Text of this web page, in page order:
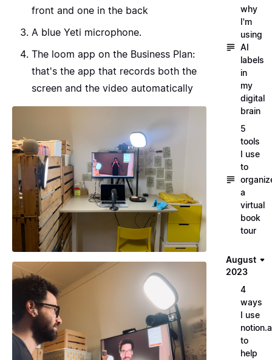
front and one in the back
A blue Yeti microphone.
The loom app on the Business Plan:
that's the app that records both the
screen and the video automatically
why
I'm
using
AI
labels
in
my
digital
brain
5
tools
I use
to
a
virtual
book
tour
August
2023
4
ways
I use
to
help